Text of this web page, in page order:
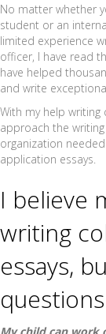
No matter whether
student or an
limited experience
officer, I have read
have helped
and write
With my help writing
approach the
organization
application essays.
I believe
writing
essays,
My child can work